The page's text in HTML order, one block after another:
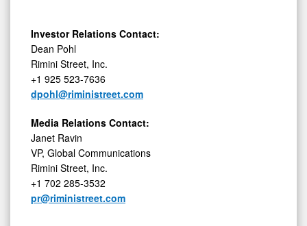
Investor Relations Contact:
Dean Pohl
Rimini Street, Inc.
+1 925 523-7636
dpohl@riministreet.com
Media Relations Contact:
Janet Ravin
VP, Global Communications
Rimini Street, Inc.
+1 702 285-3532
pr@riministreet.com